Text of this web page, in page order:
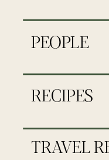
TRAVEL
RECIPES
PEOPLE